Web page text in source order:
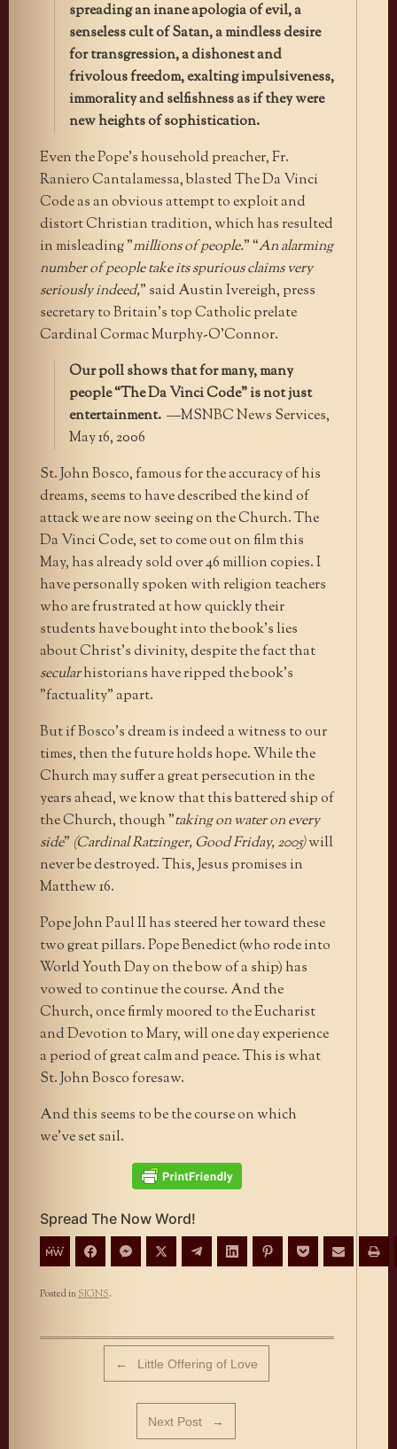
spreading an inane apologia of evil, a
senseless cult of Satan, a mindless desire
for transgression, a dishonest and
frivolous freedom, exalting impulsiveness,
immorality and selfishness as if they were
new heights of sophistication.
Even the Pope’s household preacher, Fr.
Raniero Cantalamessa, blasted The Da Vinci
Code as an obvious attempt to exploit and
distort Christian tradition, which has resulted
in misleading "millions of people." “An alarming
number of people take its spurious claims very
seriously indeed,” said Austin Ivereigh, press
secretary to Britain’s top Catholic prelate
Cardinal Cormac Murphy-O’Connor.
Our poll shows that for many, many
people “The Da Vinci Code” is not just
entertainment. —MSNBC News Services,
May 16, 2006
St. John Bosco, famous for the accuracy of his
dreams, seems to have described the kind of
attack we are now seeing on the Church. The
Da Vinci Code, set to come out on film this
May, has already sold over 46 million copies. I
have personally spoken with religion teachers
who are frustrated at how quickly their
students have bought into the book’s lies
about Christ’s divinity, despite the fact that
secularhistorians have ripped the book’s
"factuality" apart.
But if Bosco’s dream is indeed a witness to our
times, then the future holds hope. While the
Church may suffer a great persecution in the
years ahead, we know that this battered ship of
the Church, though "taking on water on every
side" (Cardinal Ratzinger, Good Friday, 2005)will
never be destroyed. This, Jesus promises in
Matthew 16.
Pope John Paul II has steered her toward these
two great pillars. Pope Benedict (who rode into
World Youth Day on the bow of a ship) has
vowed to continue the course. And the
Church, once firmly moored to the Eucharist
and Devotion to Mary, will one day experience
a period of great calm and peace. This is what
St. John Bosco foresaw.
And this seems to be the course on which
we’ve set sail.
Spread The Now Word!
Posted inSIGNS.
Post navigation
← Little Offering of Love
Next Post →